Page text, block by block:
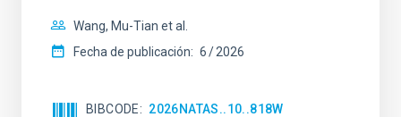
Wang, Mu-Tian et al.
Fecha de publicación: 6 2026
BIBCODE 2026NATAS..10..818W